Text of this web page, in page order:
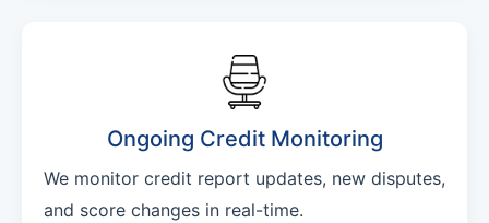
Ongoing Credit Monitoring
We monitor credit report updates, new disputes,
and score changes in real-time.